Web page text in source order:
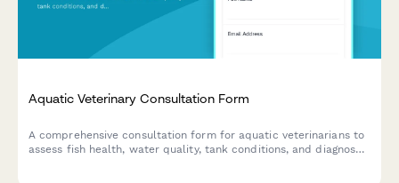
Aquatic Veterinary Consultation Form
A comprehensive consultation form for aquatic veterinarians to
assess fish health, water quality, tank conditions, and diagnose